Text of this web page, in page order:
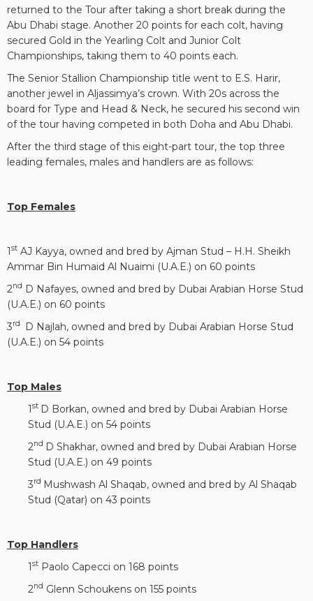
returned to the Tour after taking a short break during the
Abu Dhabi stage. Another 20 points for each colt, having
secured Gold in the Yearling Colt and Junior Colt
Championships, taking them to 40 points each.
The Senior Stallion Championship title went to E.S. Harir,
another jewel in Aljassimya’s crown. With 20s across the
board for Type and Head & Neck, he secured his second win
of the tour having competed in both Doha and Abu Dhabi.
After the third stage of this eight-part tour, the top three
leading females, males and handlers are as follows:
Top Females
1st AJ Kayya, owned and bred by Ajman Stud – H.H. Sheikh
Ammar Bin Humaid Al Nuaimi (U.A.E.) on 60 points
2nd D Nafayes, owned and bred by Dubai Arabian Horse Stud
(U.A.E.) on 60 points
3rd
D Najlah, owned and bred by Dubai Arabian Horse Stud
(U.A.E.) on 54 points
Top Males
1st D Borkan, owned and bred by Dubai Arabian Horse
Stud (U.A.E.) on 54 points
2nd D Shakhar, owned and bred by Dubai Arabian Horse
Stud (U.A.E.) on 49 points
3rd Mushwash Al Shaqab, owned and bred by Al Shaqab
Stud (Qatar) on 43 points
Top Handlers
1st Paolo Capecci on 168 points
2nd Glenn Schoukens on 155 points